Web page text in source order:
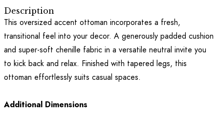
Description
This oversized accent ottoman incorporates a fresh,
transitional feel into your decor. A generously padded cushion
and super-soft chenille fabric in a versatile neutral invite you
to kick back and relax. Finished with tapered legs, this
ottoman effortlessly suits casual spaces.
Additional Dimensions